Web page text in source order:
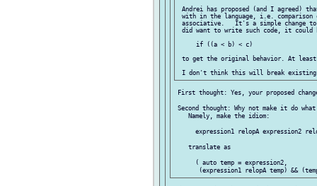
Andrei has proposed (and I agreed)
with in the language, i.e. comparison
associative.   It's a simple change
did want to write such code, it could
     if ((a < b) < c)
to get the original behavior. At
First thought: Yes, your proposed
Second thought: Why not make it do
    Namely, make the idiom:
expression1 relopA expression2
    translate as
      ( auto temp = expression2,